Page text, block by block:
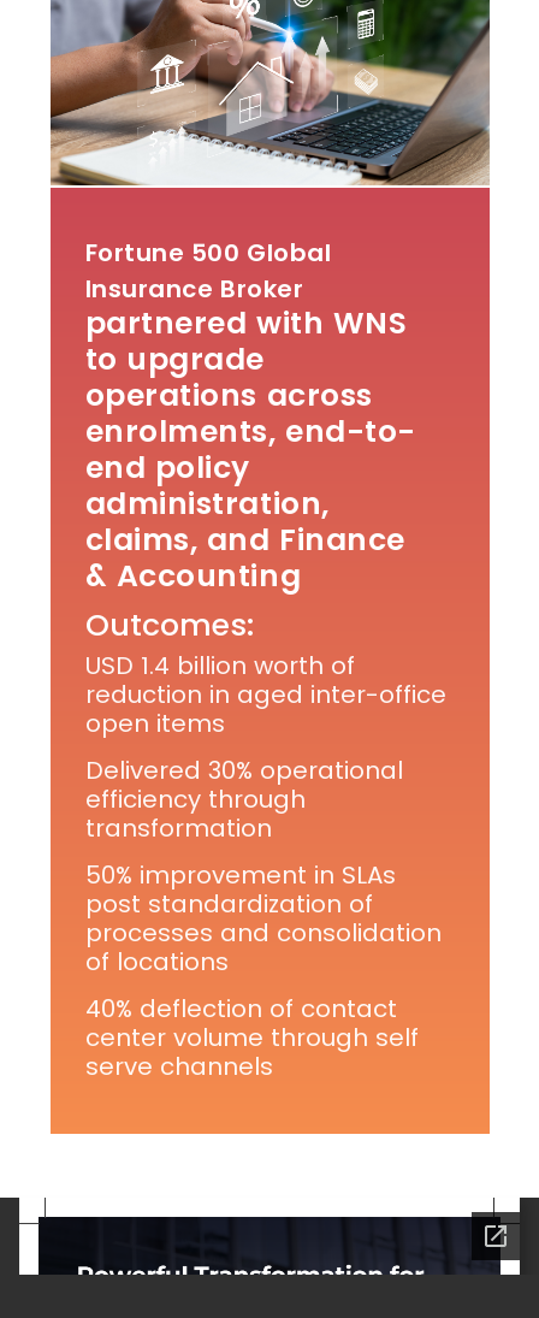
Fortune 500 Global
Insurance Broker
partnered with WNS
to upgrade
operations across
enrolments, end-to-
end policy
administration,
claims, and Finance
& Accounting
Outcomes:
USD 1.4 billion worth of
reduction in aged inter-office
open items
Delivered 30% operational
efficiency through
transformation
50% improvement in SLAs
post standardization of
processes and consolidation
of locations
40% deflection of contact
center volume through self
serve channels